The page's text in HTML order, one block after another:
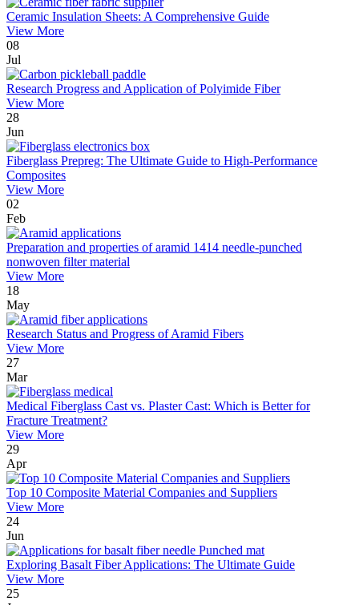
Ceramic Insulation Sheets: A Comprehensive Guide
View More
08
Jul
Research Progress and Application of Polyimide Fiber
View More
28
Jun
Fiberglass Prepreg: The Ultimate Guide to High-Performance
Composites
View More
02
Feb
Preparation and properties of aramid 1414 needle-punched
nonwoven filter material
View More
18
May
Research Status and Progress of Aramid Fibers
View More
27
Mar
Medical Fiberglass Cast vs. Plaster Cast: Which is Better for
Fracture Treatment?
View More
29
Apr
Top 10 Composite Material Companies and Suppliers
View More
24
Jun
Exploring Basalt Fiber Applications: The Ultimate Guide
View More
25